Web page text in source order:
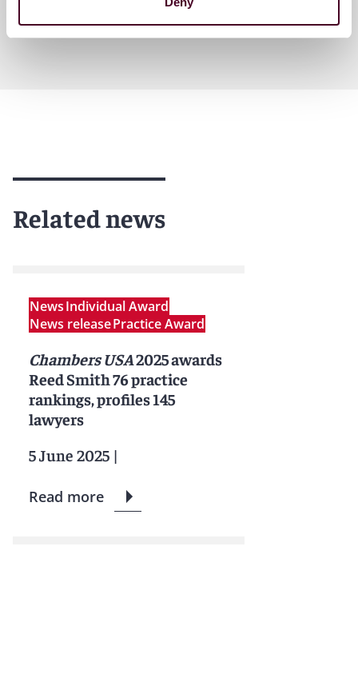
Related news
NewsIndividual Award
News releasePractice Award
Chambers USA2025 awards
Reed Smith 76 practice
rankings, profiles 145
lawyers
5 June 2025 |
Read more